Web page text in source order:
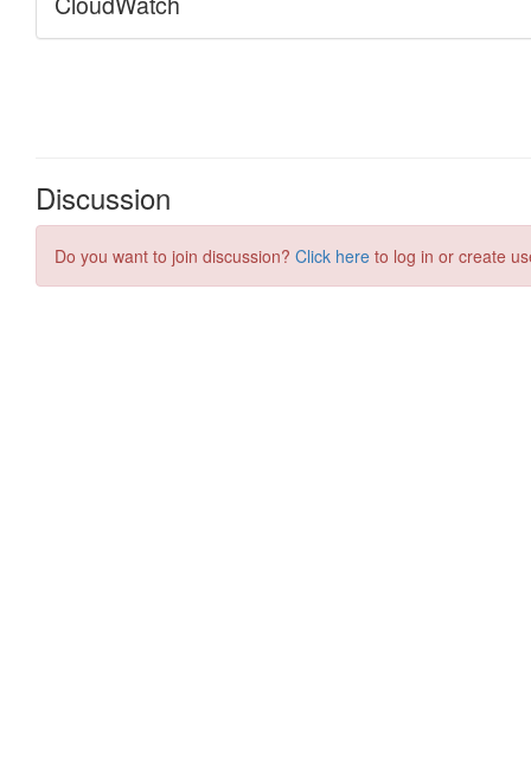
Discussion
Do you want to join discussion? Click here to log in or create